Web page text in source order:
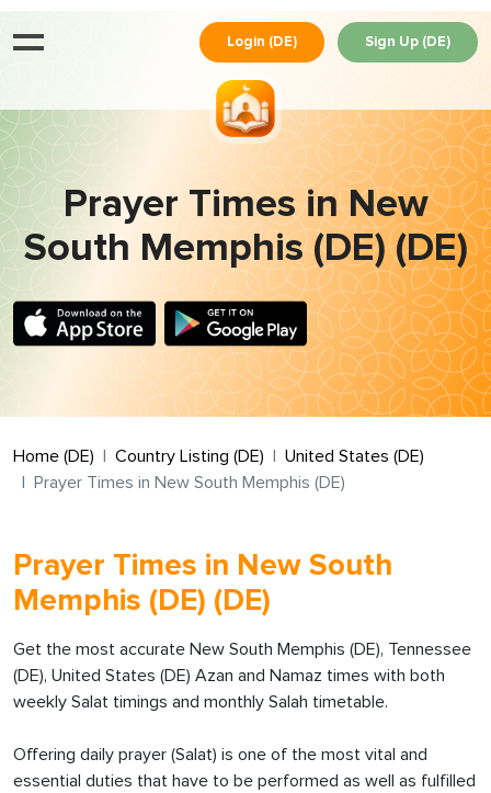
Login (DE) Sign Up (DE)
Prayer Times in New
South Memphis (DE) (DE)
Home (DE) Country Listing (DE)
United States (DE)
Prayer Times in New South Memphis (DE)
Prayer Times in New South
Memphis (DE) (DE)
Get the most accurate New South Memphis (DE), Tennessee
(DE), United States (DE) Azan and Namaz times with both
weekly Salat timings and monthly Salah timetable.
Offering daily prayer (Salat) is one of the most vital and
essential duties that have to be performed as well as fulfilled